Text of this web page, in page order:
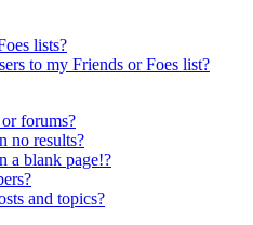
lists?
to my Friends or Foes list?
forums?
no results?
a blank page!?
and topics?